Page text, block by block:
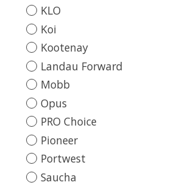
KLO
Koi
Kootenay
Landau Forward
Mobb
Opus
PRO Choice
Pioneer
Portwest
Saucha